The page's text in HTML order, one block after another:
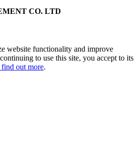
CO. LTD
website functionality and improve
to use this site, you accept to its
out more.